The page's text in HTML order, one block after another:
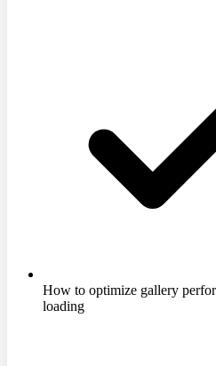
How to optimize gallery
loading